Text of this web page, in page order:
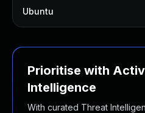
Ubuntu
Prioritise with
Intelligence
With curated Threat